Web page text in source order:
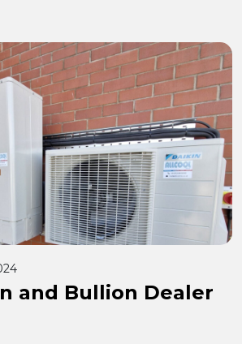
and Bullion Dealer